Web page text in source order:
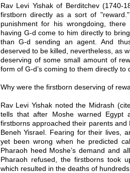
Rav Levi Yishak of Berditchev (1740-
firstborn directly as a sort of
punishment for his wrongdoing,
having G-d come to him directly to
than G-d sending an agent. And
deserved to be killed, nevertheless, as
deserving of some small amount of
form of G-d’s coming to them directly to
Why were the firstborn deserving of
Rav Levi Yishak noted the Midrash
tells that after Moshe warned Egypt
firstborns approached their parents
Beneh Yisrael. Fearing for their lives,
yet been wrong when he predicted
Pharaoh heed Moshe’s demand and
Pharaoh refused, the firstborns took
which resulted in the deaths of